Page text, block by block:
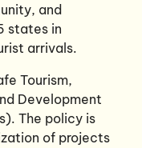
and
states in
arrivals.
Tourism,
Development
The policy is
of projects